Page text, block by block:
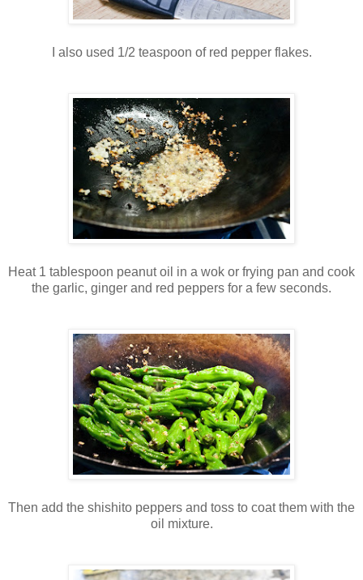
I also used 1/2 teaspoon of red pepper flakes.
Heat 1 tablespoon peanut oil in a wok or frying pan and cook
the garlic, ginger and red peppers for a few seconds.
Then add the shishito peppers and toss to coat them with the
oil mixture.